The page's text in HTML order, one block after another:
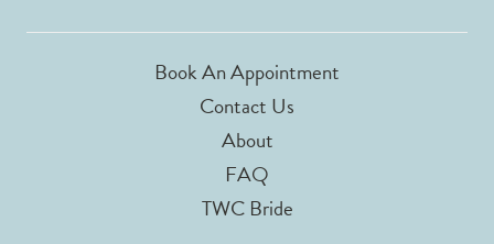
Book An Appointment
Contact Us
About
FAQ
TWC Bride